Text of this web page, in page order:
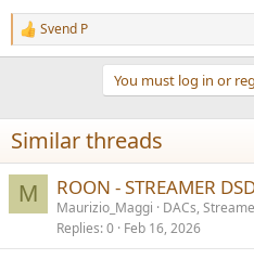
R
e
i
o
s
Svend P
You must log in or
Similar threads
M ROON - STREAMER
Maurizio_Maggi
DACs,
Replies 0 Feb 16, 2026